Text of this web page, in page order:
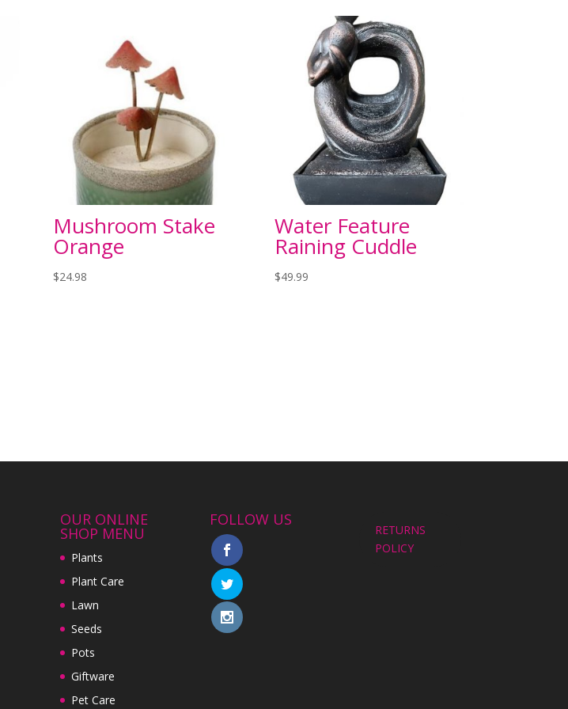
Mushroom Stake
Orange
$24.98
Water Feature
Raining Cuddle
$49.99
OUR ONLINE
SHOP MENU
Plants
Plant Care
Lawn
Seeds
Pots
Giftware
Pet Care
FOLLOW US
RETURNS
POLICY